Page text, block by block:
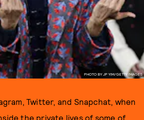
PHOTO BY JP YIM/GETTY IMAGES
Twitter, and Snapchat, when
the private lives of some of